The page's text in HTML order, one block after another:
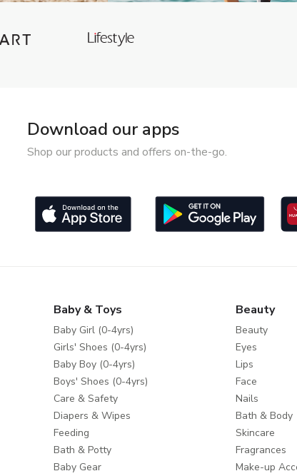
Download our apps
Shop our products and offers on-the-go.
Baby & Toys
Baby Girl (0-4yrs)
Girls' Shoes (0-4yrs)
Baby Boy (0-4yrs)
Boys' Shoes (0-4yrs)
Care & Safety
Diapers & Wipes
Feeding
Bath & Potty
Baby Gear
Beauty
Beauty
Eyes
Lips
Face
Nails
Bath & Body
Skincare
Fragrances
Make-up